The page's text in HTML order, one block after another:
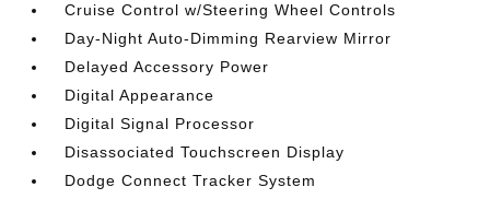
Cruise Control w/Steering Wheel Controls
Day-Night Auto-Dimming Rearview Mirror
Delayed Accessory Power
Digital Appearance
Digital Signal Processor
Disassociated Touchscreen Display
Dodge Connect Tracker System